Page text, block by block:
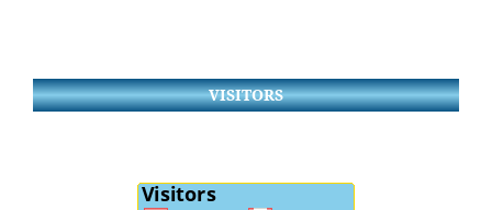
VISITORS